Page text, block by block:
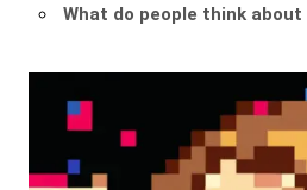
What do people think about